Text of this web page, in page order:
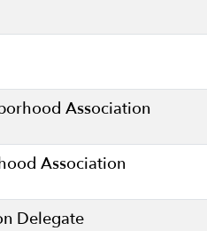
Association
Association
Delegate